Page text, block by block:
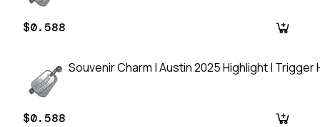
$0.588
Souvenir Charm | Austin 2025 Highlight | Trigger
$0.588